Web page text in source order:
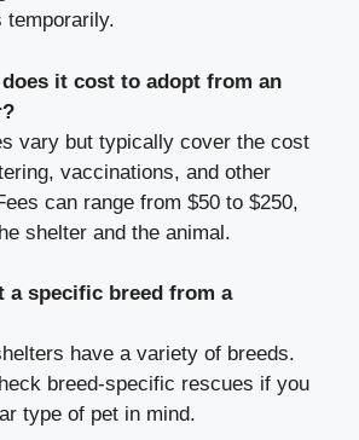
temporarily.
it cost to adopt from an
vary but typically cover the cost
vaccinations, and other
can range from $50 to $250,
shelter and the animal.
a specific breed from a
have a variety of breeds.
breed-specific rescues if you
type of pet in mind.